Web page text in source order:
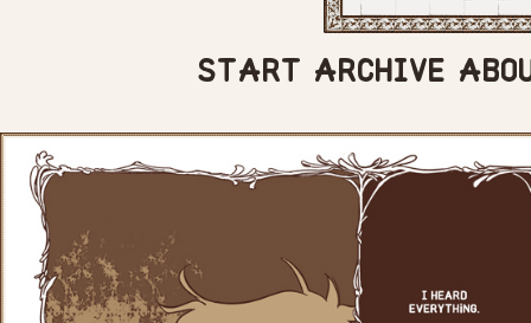
START ARCHIVE